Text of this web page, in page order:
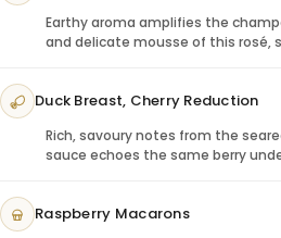
Earthy aroma amplifies the
and delicate mousse of this
Duck Breast, Cherry Reduction
Rich, savoury notes from the
sauce echoes the same berry
Raspberry Macarons